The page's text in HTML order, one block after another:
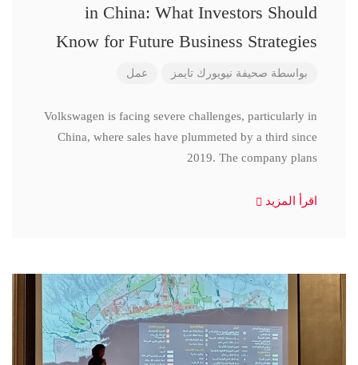
in China: What Investors Should
Know for Future Business Strategies
بواسطة صحيفة نيويورك تايمز عمل
Volkswagen is facing severe challenges, particularly in
China, where sales have plummeted by a third since
2019. The company plans
اقرأ المزيد